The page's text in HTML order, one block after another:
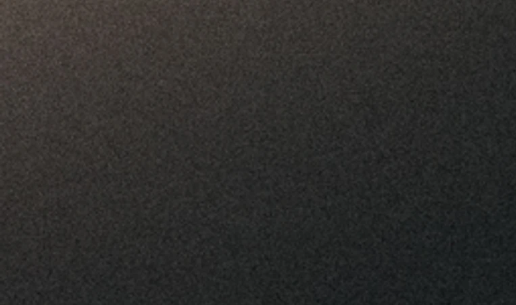
Who We Are
Boundaries, Empowering Lives